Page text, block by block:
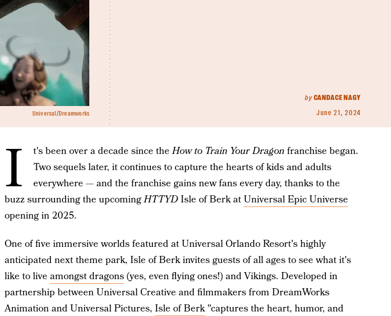
byCANDACE NAGY
June 21, 2024
Universal/Dreamworks
I t's been over a decade since theHow to Train Your Dragon franchise began.
Two sequels later, it continues to capture the hearts of kids and adults
everywhere — and the franchise gains new fans every day, thanks to the
buzz surrounding the upcomingHTTYDIsle of Berk atUniversal Epic Universe
opening in 2025.
One of five immersive worlds featured at Universal Orlando Resort's highly
anticipated next theme park, Isle of Berk invites guests of all ages to see what it's
like to live amongst dragons(yes, even flying ones!) and Vikings. Developed in
partnership between Universal Creative and filmmakers from DreamWorks
Animation and Universal Pictures, Isle of Berk"captures the heart, humor, and